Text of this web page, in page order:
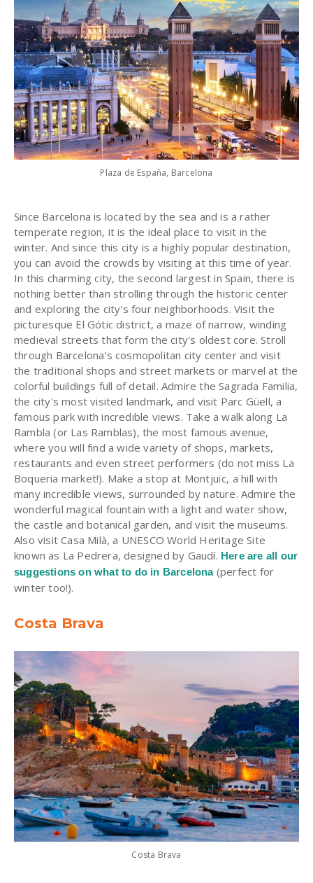
Plaza de España, Barcelona
Since Barcelona is located by the sea and is a rather
temperate region, it is the ideal place to visit in the
winter. And since this city is a highly popular destination,
you can avoid the crowds by visiting at this time of year.
In this charming city, the second largest in Spain, there is
nothing better than strolling through the historic center
and exploring the city's four neighborhoods. Visit the
picturesque El Gótic district, a maze of narrow, winding
medieval streets that form the city's oldest core. Stroll
through Barcelona's cosmopolitan city center and visit
the traditional shops and street markets or marvel at the
colorful buildings full of detail. Admire the Sagrada Familia,
the city's most visited landmark, and visit Parc Güell, a
famous park with incredible views. Take a walk along La
Rambla (or Las Ramblas), the most famous avenue,
where you will find a wide variety of shops, markets,
restaurants and even street performers (do not miss La
Boqueria market!). Make a stop at Montjuïc, a hill with
many incredible views, surrounded by nature. Admire the
wonderful magical fountain with a light and water show,
the castle and botanical garden, and visit the museums.
Also visit Casa Milà, a UNESCO World Heritage Site
known as La Pedrera, designed by Gaudí. Here are all our
suggestions on what to do in Barcelona(perfect for
winter too!).
Costa Brava
Costa Brava